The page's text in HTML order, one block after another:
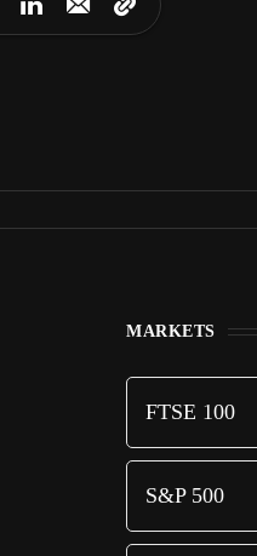
MARKETS
FTSE 100
S&P 500